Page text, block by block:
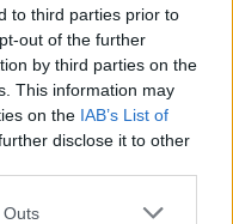
to third parties prior to
out of the further
by third parties on the
This information may
on the IAB’s List of
disclose it to other
Outs